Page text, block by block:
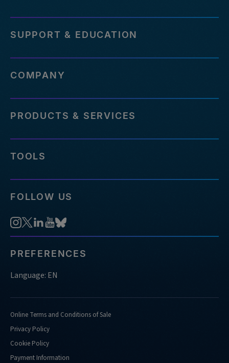
SUPPORT & EDUCATION
COMPANY
PRODUCTS & SERVICES
TOOLS
FOLLOW US
PREFERENCES
Language: EN
Online Terms and Conditions of Sale
Privacy Policy
Cookie Policy
Payment Information